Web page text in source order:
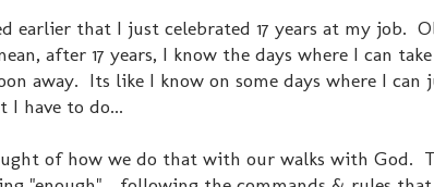
earlier that I just celebrated 17 years at my job.
after 17 years, I know the days where I can
away. Its like I know on some days where I can
I have to do...
of how we do that with our walks with God.